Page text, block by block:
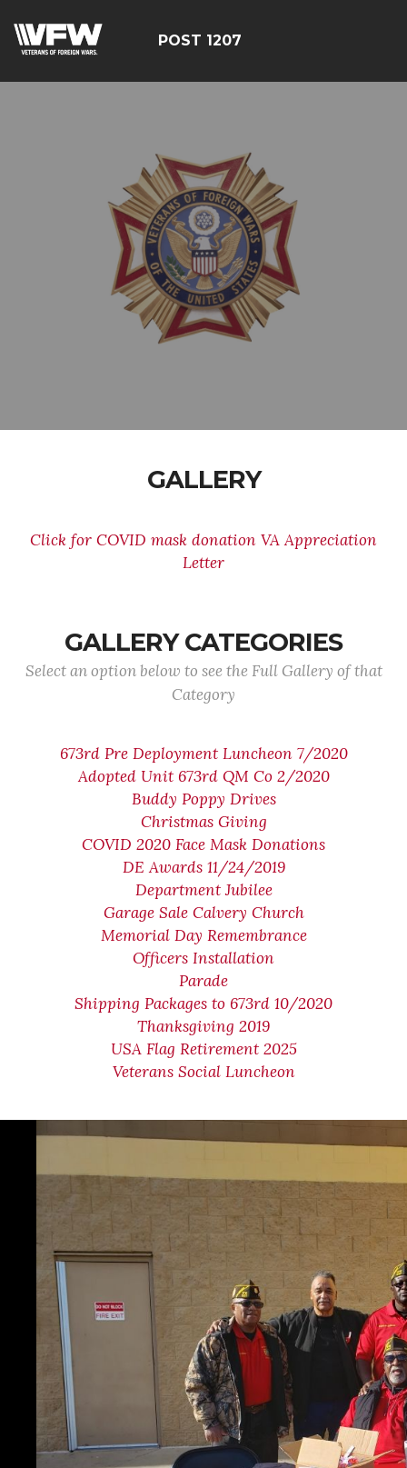
POST 1207
GALLERY
Click for COVID mask donation VA Appreciation
Letter
GALLERY CATEGORIES
Select an option below to see the Full Gallery of that
Category
673rd Pre Deployment Luncheon 7/2020
Adopted Unit 673rd QM Co 2/2020
Buddy Poppy Drives
Christmas Giving
COVID 2020 Face Mask Donations
DE Awards 11/24/2019
Department Jubilee
Garage Sale Calvery Church
Memorial Day Remembrance
Officers Installation
Parade
Shipping Packages to 673rd 10/2020
Thanksgiving 2019
USA Flag Retirement 2025
Veterans Social Luncheon